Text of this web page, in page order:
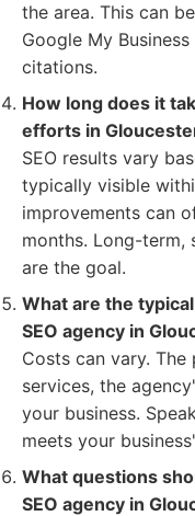
the area. This can
Google My
citations.
How long does it
efforts in
SEO results vary
typically visible
improvements can
months. Long-term,
are the goal.
What are the
SEO agency in
Costs can vary.
services, the
your business.
meets your
What questions
SEO agency in